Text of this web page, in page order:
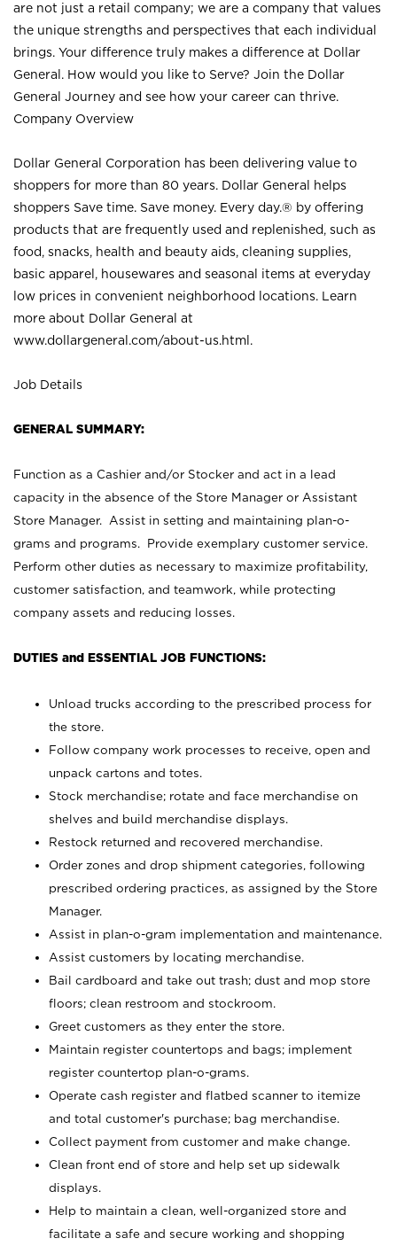
are not just a retail company; we are a company that values
the unique strengths and perspectives that each individual
brings. Your difference truly makes a difference at Dollar
General. How would you like to Serve? Join the Dollar
General Journey and see how your career can thrive.
Company Overview
Dollar General Corporation has been delivering value to
shoppers for more than 80 years. Dollar General helps
shoppers Save time. Save money. Every day.® by offering
products that are frequently used and replenished, such as
food, snacks, health and beauty aids, cleaning supplies,
basic apparel, housewares and seasonal items at everyday
low prices in convenient neighborhood locations. Learn
more about Dollar General at
www.dollargeneral.com/about-us.html .
Job Details
GENERAL SUMMARY:
Function as a Cashier and/or Stocker and act in a lead
capacity in the absence of the Store Manager or Assistant
Store Manager. Assist in setting and maintaining plan-o-
grams and programs. Provide exemplary customer service.
Perform other duties as necessary to maximize profitability,
customer satisfaction, and teamwork, while protecting
company assets and reducing losses.
DUTIES and ESSENTIAL JOB FUNCTIONS:
Unload trucks according to the prescribed process for
the store.
Follow company work processes to receive, open and
unpack cartons and totes.
Stock merchandise; rotate and face merchandise on
shelves and build merchandise displays.
Restock returned and recovered merchandise.
Order zones and drop shipment categories, following
prescribed ordering practices, as assigned by the Store
Manager.
Assist in plan-o-gram implementation and maintenance.
Assist customers by locating merchandise.
Bail cardboard and take out trash; dust and mop store
floors; clean restroom and stockroom.
Greet customers as they enter the store.
Maintain register countertops and bags; implement
register countertop plan-o-grams.
Operate cash register and flatbed scanner to itemize
and total customer's purchase; bag merchandise.
Collect payment from customer and make change.
Clean front end of store and help set up sidewalk
displays.
Help to maintain a clean, well-organized store and
facilitate a safe and secure working and shopping